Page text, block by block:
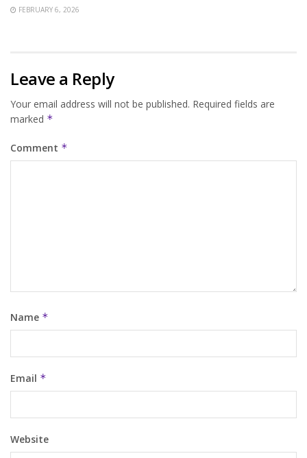
FEBRUARY 6, 2026
Leave a Reply
Your email address will not be published. Required fields are
marked *
Comment *
Name *
Email *
Website